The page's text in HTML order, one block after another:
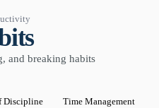
and breaking habits
Discipline Time Management